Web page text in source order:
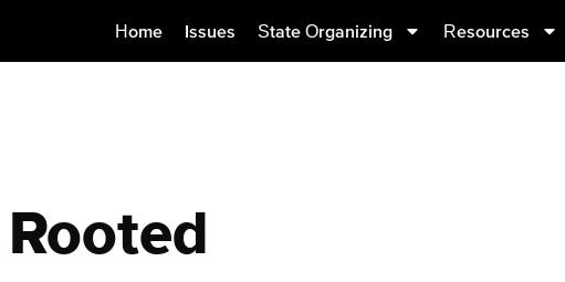
Home Issues State Organizing Resources